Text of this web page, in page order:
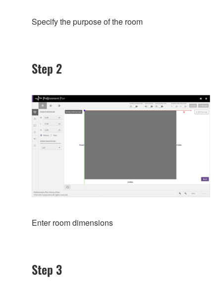
Specify the purpose of the room
Step 2
Enter room dimensions
Step 3